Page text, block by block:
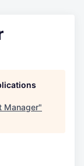
Manager"